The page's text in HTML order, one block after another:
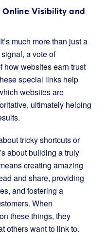
Visibility and
much more than just a
a vote of
how websites earn trust
special links help
websites are
ultimately helping
tricky shortcuts or
about building a truly
creating amazing
and share, providing
and fostering a
When
these things, they
others want to link to.